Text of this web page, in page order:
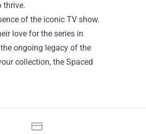
thrive.
of the iconic TV show.
love for the series in
ongoing legacy of the
collection, the Spaced